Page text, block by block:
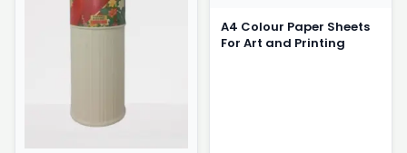
A4 Colour Paper Sheets
For Art and Printing